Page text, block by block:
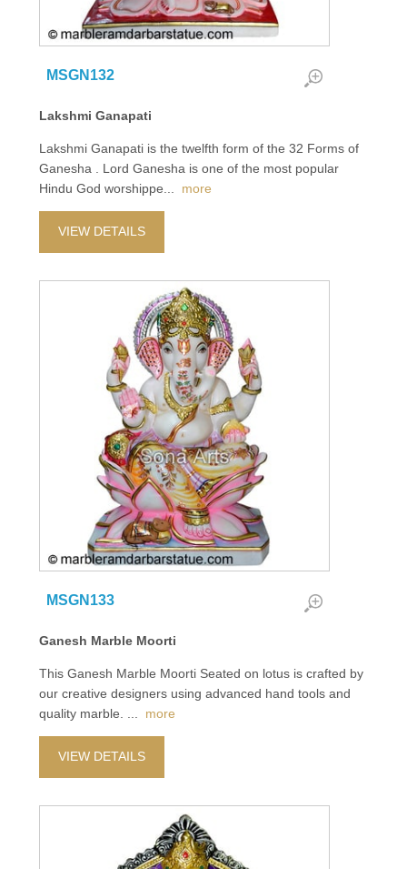
MSGN132
Lakshmi Ganapati
Lakshmi Ganapati is the twelfth form of the 32 Forms of
Ganesha . Lord Ganesha is one of the most popular
Hindu God worshippe
more
VIEW DETAILS
MSGN133
Ganesh Marble Moorti
This Ganesh Marble Moorti Seated on lotus is crafted by
our creative designers using advanced hand tools and
quality marble.
more
VIEW DETAILS